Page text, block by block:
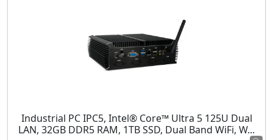
Industrial PC IPC5, Intel® Core™ Ultra 5 125U Dual
LAN, 32GB DDR5 RAM, 1TB SSD, Dual Band WiFi, W...